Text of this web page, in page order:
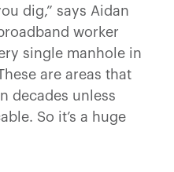
dig,” says Aidan
worker
single manhole in
are areas that
decades unless
So it’s a huge